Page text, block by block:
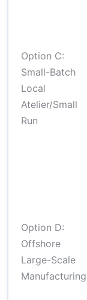
Option C:
Small-Batch
Local
Atelier/Small
Run
Option D:
Offshore
Large-Scale
Manufacturing